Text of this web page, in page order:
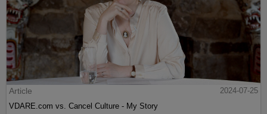
Article
2024-07-25
VDARE.com vs. Cancel Culture - My Story